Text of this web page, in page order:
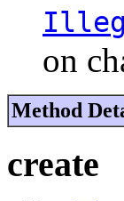
on
Method
create